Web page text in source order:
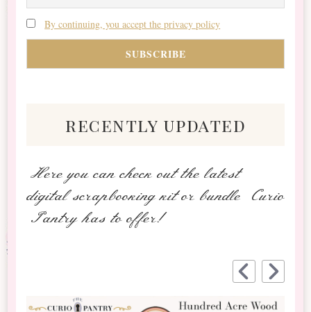
By continuing, you accept the privacy policy
recently updated
Here you can check out the latest
digital scrapbooking kit or bundle Curio
Pantry has to offer!